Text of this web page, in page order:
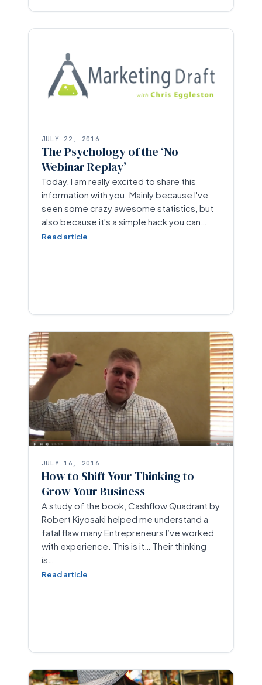
JULY 22, 2016
The Psychology of the ‘No
Webinar Replay’
Today, I am really excited to share this
information with you. Mainly because I've
seen some crazy awesome statistics, but
also because it's a simple hack you can…
Read article
JULY 16, 2016
How to Shift Your Thinking to
Grow Your Business
A study of the book, Cashflow Quadrant by
Robert Kiyosaki helped me understand a
fatal flaw many Entrepreneurs I’ve worked
with experience. This is it… Their thinking
is…
Read article